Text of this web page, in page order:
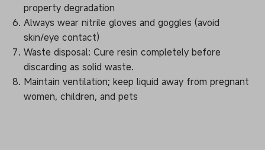
property degradation
Always wear nitrile gloves and goggles (avoid
skin/eye contact)
Waste disposal: Cure resin completely before
discarding as solid waste.
Maintain ventilation; keep liquid away from pregnant
women, children, and pets